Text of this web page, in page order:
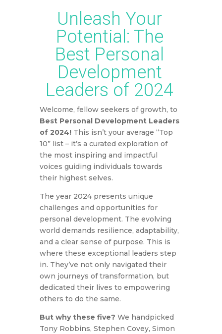
Unleash Your
Potential: The
Best Personal
Development
Leaders of 2024
Welcome, fellow seekers of growth, to
Best Personal Development Leaders
of 2024!This isn’t your average “Top
10” list – it’s a curated exploration of
the most inspiring and impactful
voices guiding individuals towards
their highest selves.
The year 2024 presents unique
challenges and opportunities for
personal development. The evolving
world demands resilience, adaptability,
and a clear sense of purpose. This is
where these exceptional leaders step
in. They’ve not only navigated their
own journeys of transformation, but
dedicated their lives to empowering
others to do the same.
But why these five? We handpicked
Tony Robbins, Stephen Covey, Simon